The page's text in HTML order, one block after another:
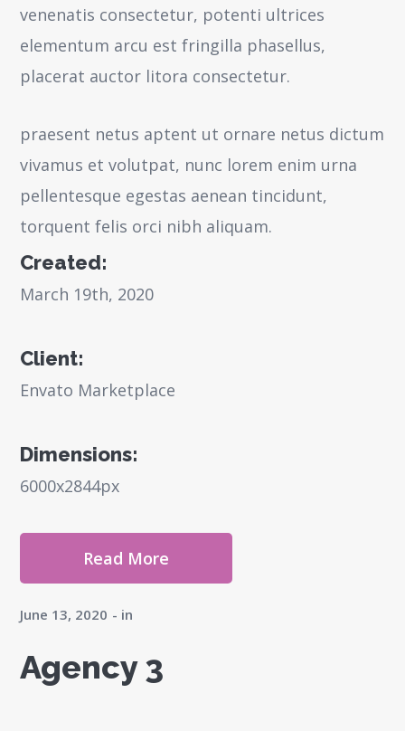
venenatis consectetur, potenti ultrices
elementum arcu est fringilla phasellus,
placerat auctor litora consectetur.
praesent netus aptent ut ornare netus dictum
vivamus et volutpat, nunc lorem enim urna
pellentesque egestas aenean tincidunt,
torquent felis orci nibh aliquam.
Created:
March 19th, 2020
Client:
Envato Marketplace
Dimensions:
6000x2844px
Read More
June 13, 2020 in
Agency 3